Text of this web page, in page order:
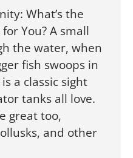
What’s the
You? A small
the water, when
fish swoops in
a classic sight
tanks all love.
great too,
and other